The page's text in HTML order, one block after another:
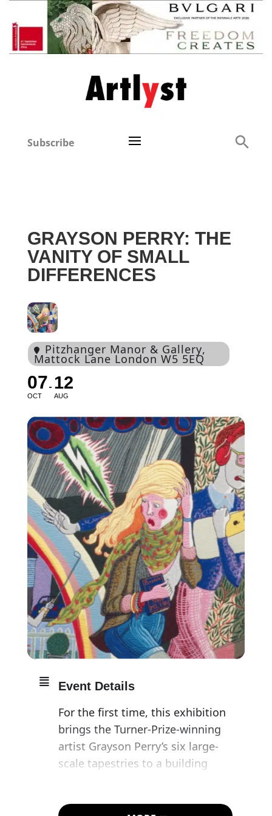
Subscribe
GRAYSON PERRY: THE
VANITY OF SMALL
DIFFERENCES
Pitzhanger Manor & Gallery,
Mattock Lane London W5 5EQ
07
OCT
12
AUG
Event Details
For the first time, this exhibition
brings the Turner-Prize-winning
artist Grayson Perry’s six large-
scale tapestries to a building